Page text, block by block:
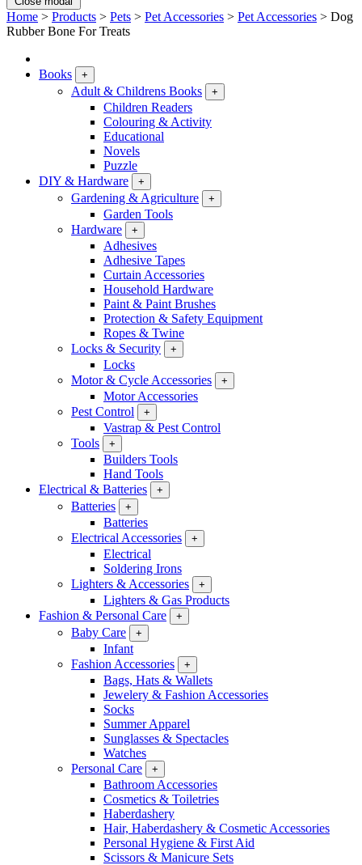
Home > Products > Pets > Pet Accessories > Pet Accessories > Dog
Rubber Bone For Treats
Books +
Adult & Childrens Books +
Children Readers
Colouring & Activity
Educational
Novels
Puzzle
DIY & Hardware
+
Gardening & Agriculture +
Garden Tools
Hardware
+
Adhesives
Adhesive Tapes
Curtain Accessories
Household Hardware
Paint & Paint Brushes
Protection & Safety Equipment
Ropes & Twine
Locks & Security
+
Locks
Motor & Cycle Accessories
+
Motor Accessories
Pest Control
+
Vastrap & Pest Control
Tools
+
Builders Tools
Hand Tools
Electrical & Batteries
+
Batteries +
Batteries
Electrical Accessories
+
Electrical
Soldering Irons
Lighters & Accessories
+
Lighters & Gas Products
Fashion & Personal Care
+
Baby Care +
Infant
Fashion Accessories
+
Bags, Hats & Wallets
Jewelery & Fashion Accessories
Socks
Summer Apparel
Sunglasses & Spectacles
Watches
Personal Care
+
Bathroom Accessories
Cosmetics & Toiletries
Haberdashery
Hair, Haberdashery & Cosmetic Accessories
Personal Hygiene & First Aid
Scissors & Manicure Sets